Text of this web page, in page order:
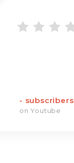
- subscribers
on Youtube